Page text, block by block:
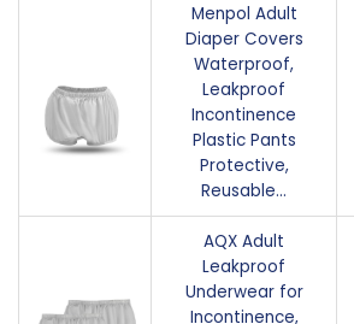
Menpol Adult
Diaper Covers
Waterproof,
Leakproof
Incontinence
Plastic Pants
Protective,
Reusable…
AQX Adult
Leakproof
Underwear for
Incontinence,